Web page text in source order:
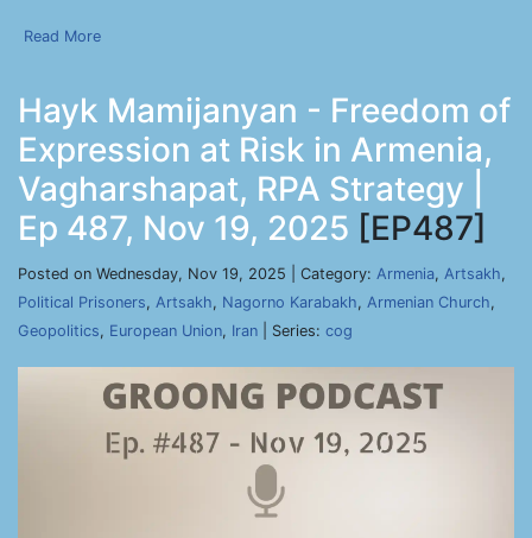
Read More
Hayk Mamijanyan - Freedom of
Expression at Risk in Armenia,
Vagharshapat, RPA Strategy |
Ep 487, Nov 19, 2025 [EP487]
Posted on Wednesday, Nov 19, 2025 | Category: Armenia, Artsakh,
Political Prisoners, Artsakh, Nagorno Karabakh, Armenian Church,
Geopolitics, European Union, Iran | Series: cog